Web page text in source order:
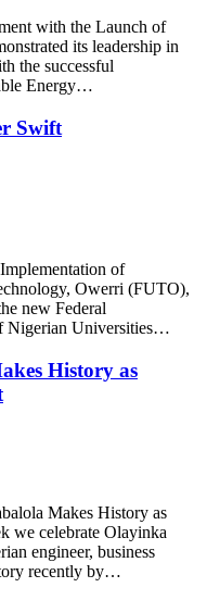
with the Launch of
its leadership in
the successful
Energy…
Swift
of
Owerri (FUTO),
new Federal
Nigerian Universities…
History as
Makes History as
we celebrate Olayinka
engineer, business
recently by…